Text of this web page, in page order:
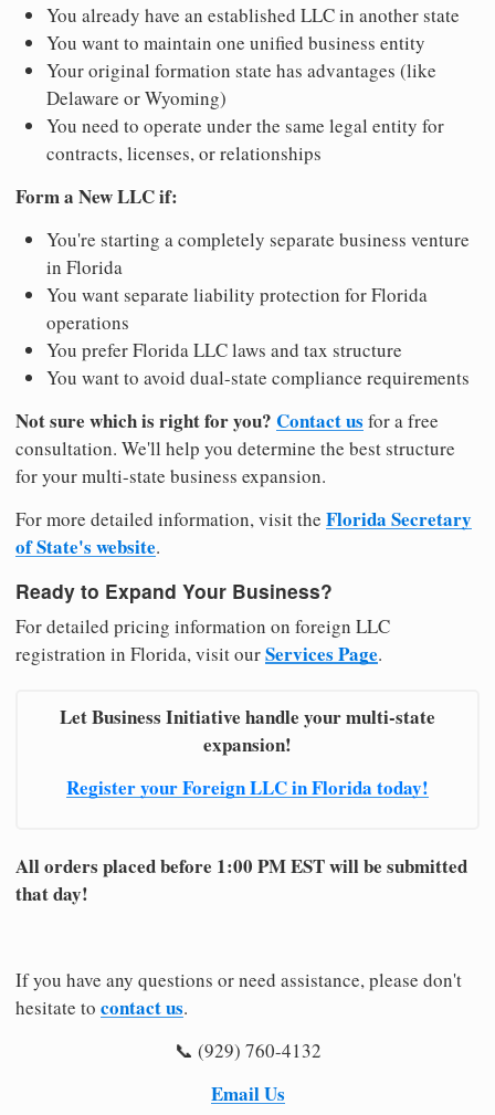
You already have an established LLC in another state
You want to maintain one unified business entity
Your original formation state has advantages (like
Delaware or Wyoming)
You need to operate under the same legal entity for
contracts, licenses, or relationships
Form a New LLC if:
You're starting a completely separate business venture
in Florida
You want separate liability protection for Florida
operations
You prefer Florida LLC laws and tax structure
You want to avoid dual-state compliance requirements
Not sure which is right for you? Contact us for a free
consultation. We'll help you determine the best structure
for your multi-state business expansion.
For more detailed information, visit the Florida Secretary
of State's website.
Ready to Expand Your Business?
For detailed pricing information on foreign LLC
registration in Florida, visit ourServices Page.
Let Business Initiative handle your multi-state
expansion!
Register your Foreign LLC in Florida today!
All orders placed before 1:00 PM EST will be submitted
that day!
If you have any questions or need assistance, please don't
hesitate to contact us.
📞 (929) 760-4132
Email Us